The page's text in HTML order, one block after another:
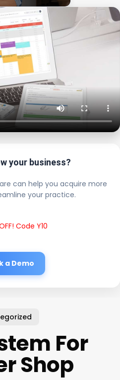
your business?
can help you acquire more
your practice.
Code Y10
a Demo
For
Shop